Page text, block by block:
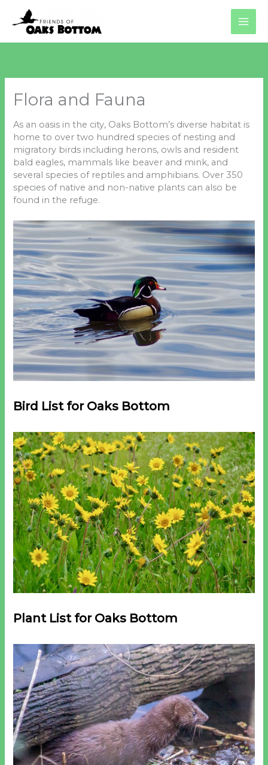
content
Flora and Fauna
As an oasis in the city, Oaks Bottom’s diverse habitat is
home to over two hundred species of nesting and
migratory birds including herons, owls and resident
bald eagles, mammals like beaver and mink, and
several species of reptiles and amphibians. Over 350
species of native and non-native plants can also be
found in the refuge.
Bird List for Oaks Bottom
Plant List for Oaks Bottom